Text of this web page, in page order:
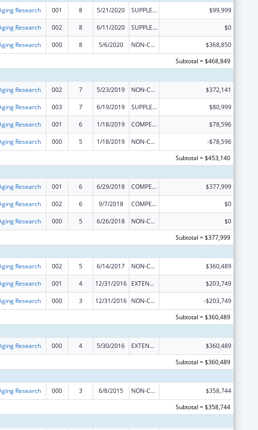
Research 001 8 5/21/2020 SUPPLEMENT FOR EXPANSION $99,999
Research 002 8 6/11/2020 SUPPLEMENT FOR EXPANSION $0
Research 000 8 5/6/2020 NON-COMPETING CONTINUATION
$368,850
Subtotal = $468,849
Research 002 7 5/23/2019 NON-COMPETING CONTINUATION $372,141
Research 003 7 6/19/2019 SUPPLEMENT FOR EXPANSION $80,999
Research 001 6 1/18/2019 COMPETING CONTINUATION $78,596
Research 000 5 1/18/2019 NON-COMPETING CONTINUATION
-$78,596
Subtotal = $453,140
Research 001 6 6/29/2018 COMPETING CONTINUATION $377,999
Research 002 6 9/7/2018 COMPETING CONTINUATION $0
Research 000 5 6/26/2018 NON-COMPETING CONTINUATION
$0
Subtotal = $377,999
Research 002 5 6/14/2017 NON-COMPETING CONTINUATION $360,489
Research 001 4 12/31/2016 EXTENSION WITH OR WITHOUT FUNDS $203,749
Research 000 3 12/31/2016 NON-COMPETING CONTINUATION
-$203,749
Subtotal = $360,489
Research 000 4 5/30/2016 EXTENSION WITH OR WITHOUT FUNDS
$360,489
Subtotal = $360,489
Research 000 3 6/8/2015 NON-COMPETING CONTINUATION
$358,744
Subtotal = $358,744